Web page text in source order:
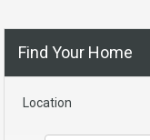
Find Your Home
Location